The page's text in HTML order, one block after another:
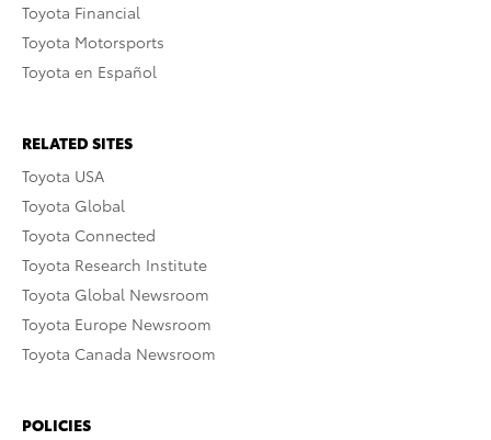
Toyota Financial
Toyota Motorsports
Toyota en Español
RELATED SITES
Toyota USA
Toyota Global
Toyota Connected
Toyota Research Institute
Toyota Global Newsroom
Toyota Europe Newsroom
Toyota Canada Newsroom
POLICIES